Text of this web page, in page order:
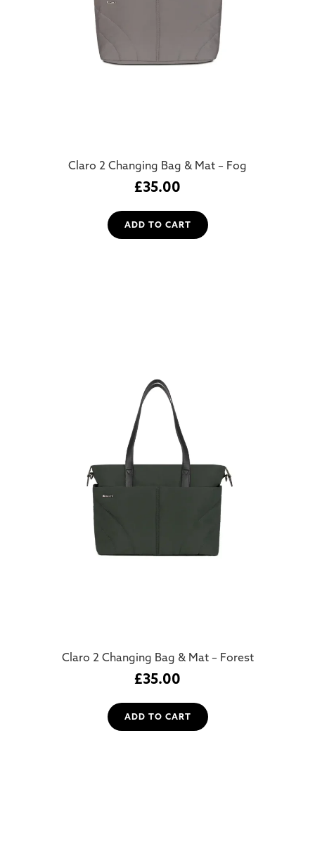
Claro 2 Changing Bag & Mat – Fog
£35.00
ADD TO CART
Claro 2 Changing Bag & Mat – Forest
£35.00
ADD TO CART